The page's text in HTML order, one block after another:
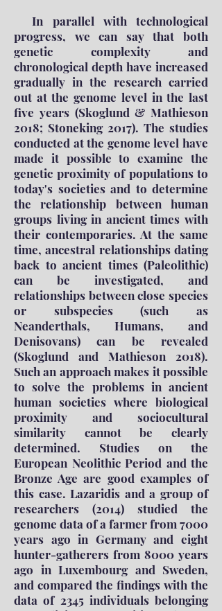
In parallel with technological
progress, we can say that both
genetic complexity and
chronological depth have increased
gradually in the research carried
out at the genome level in the last
five years (Skoglund & Mathieson
2018; Stoneking 2017). The studies
conducted at the genome level have
made it possible to examine the
genetic proximity of populations to
today's societies and to determine
the relationship between human
groups living in ancient times with
their contemporaries. At the same
time, ancestral relationships dating
back to ancient times (Paleolithic)
can be investigated, and
relationships between close species
or subspecies (such as
Neanderthals, Humans, and
Denisovans) can be revealed
(Skoglund and Mathieson 2018).
Such an approach makes it possible
to solve the problems in ancient
human societies where biological
proximity and sociocultural
similarity cannot be clearly
determined. Studies on the
European Neolithic Period and the
Bronze Age are good examples of
this case. Lazaridis and a group of
researchers (2014) studied the
genome data of a farmer from 7000
years ago in Germany and eight
hunter-gatherers from 8000 years
ago in Luxembourg and Sweden,
and compared the findings with the
data of 2345 individuals belonging